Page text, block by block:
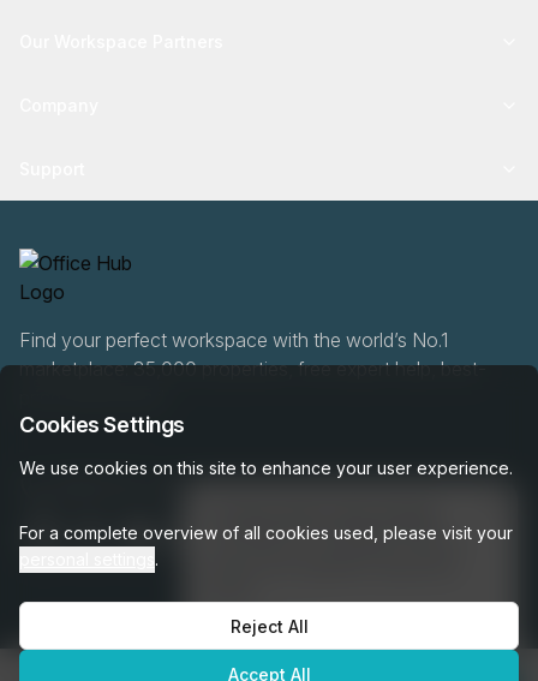
I can help you schedule a tour or
Get assistance →
Find your perfect workspace with the world’s No.1
marketplace: 35,000 properties, free expert help, best-
OfficeHUB2026
Privacy
Cookies Settings
We use cookies on this site to enhance your user experience.
For a complete overview of all cookies used, please visit your
.
Reject All
Accept All